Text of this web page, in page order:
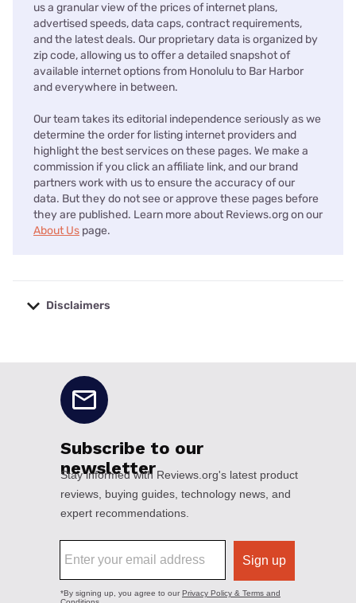
us a granular view of the prices of internet plans,
advertised speeds, data caps, contract requirements,
and the latest deals. Our proprietary data is organized by
zip code, allowing us to offer a detailed snapshot of
available internet options from Honolulu to Bar Harbor
and everywhere in between.
Our team takes its editorial independence seriously as we
determine the order for listing internet providers and
highlight the best services on these pages. We make a
commission if you click an affiliate link, and our brand
partners work with us to ensure the accuracy of our
data. But they do not see or approve these pages before
they are published. Learn more about Reviews.org on our
About Us page.
Disclaimers